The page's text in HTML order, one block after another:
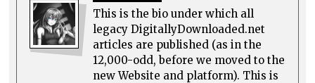
This is the bio under which all
legacy DigitallyDownloaded.net
articles are published (as in the
12,000-odd, before we moved to the
new Website and platform). This is